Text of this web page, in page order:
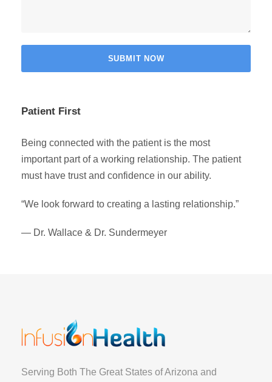
Patient First
Being connected with the patient is the most
important part of a working relationship. The patient
must have trust and confidence in our ability.
“We look forward to creating a lasting relationship.”
— Dr. Wallace & Dr. Sundermeyer
Serving Both The Great States of Arizona and